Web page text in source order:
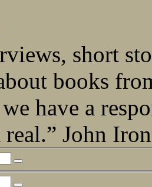
short
books
have a
real.” John